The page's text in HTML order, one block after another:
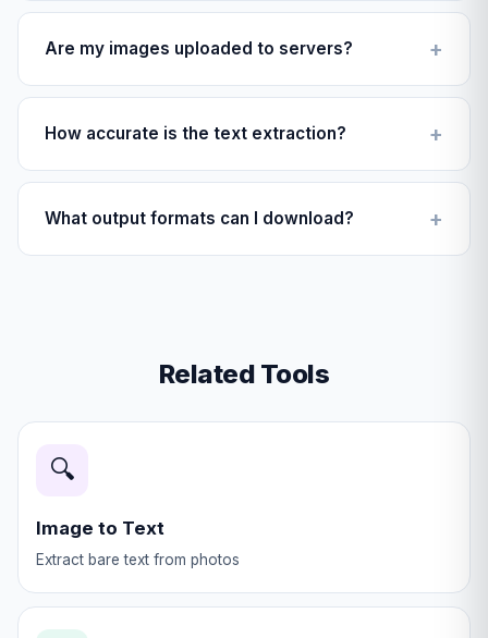
Yes, completely free with no hidden fees or
conversion limits.
Are my images uploaded to servers?
No, never. All OCR processing happens directly in your
browser. Your images never leave your device.
How accurate is the text extraction?
Accuracy depends on image quality. Clear photos with
good lighting achieve 95%+ accuracy.
What output formats can I download?
Related Tools
🔍
Image to Text
Extract bare text from photos